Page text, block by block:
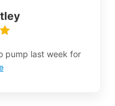
pump last week for